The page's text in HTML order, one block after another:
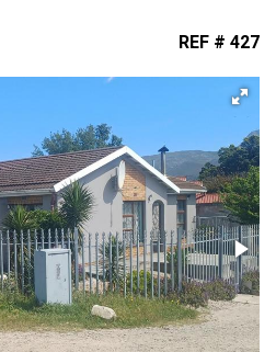
REF # 427